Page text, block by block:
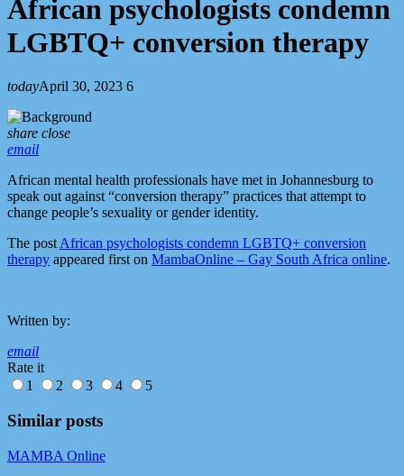
African psychologists condemn
LGBTQ+ conversion therapy
todayApril 30, 2023 6
share close
email
African mental health professionals have met in Johannesburg to
speak out against “conversion therapy” practices that attempt to
change people’s sexuality or gender identity.
The postAfrican psychologists condemn LGBTQ+ conversion
therapy appeared first on MambaOnline – Gay South Africa online.
Written by:
email
Rate it
1
2 3 4 5
Similar posts
MAMBA Online